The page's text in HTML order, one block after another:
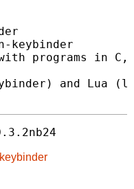
keybinder
programs in C,
and Lua